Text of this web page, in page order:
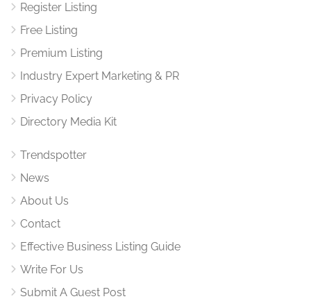
Register Listing
Free Listing
Premium Listing
Industry Expert Marketing & PR
Privacy Policy
Directory Media Kit
Trendspotter
News
About Us
Contact
Effective Business Listing Guide
Write For Us
Submit A Guest Post